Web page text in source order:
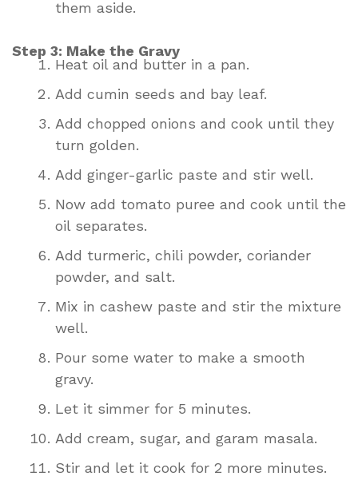
them aside.
Step 3: Make the Gravy
Heat oil and butter in a pan.
Add cumin seeds and bay leaf.
Add chopped onions and cook until they
turn golden.
Add ginger-garlic paste and stir well.
Now add tomato puree and cook until the
oil separates.
Add turmeric, chili powder, coriander
powder, and salt.
Mix in cashew paste and stir the mixture
well.
Pour some water to make a smooth
gravy.
Let it simmer for 5 minutes.
Add cream, sugar, and garam masala.
Stir and let it cook for 2 more minutes.